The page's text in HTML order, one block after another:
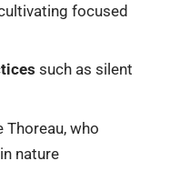
focused
such as silent
Thoreau, who
nature